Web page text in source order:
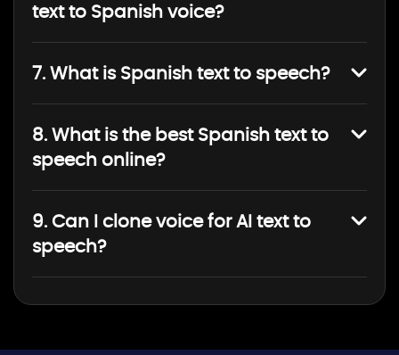
text to Spanish voice?
7. What is Spanish text to speech?
8. What is the best Spanish text to
speech online?
9. Can I clone voice for AI text to
speech?